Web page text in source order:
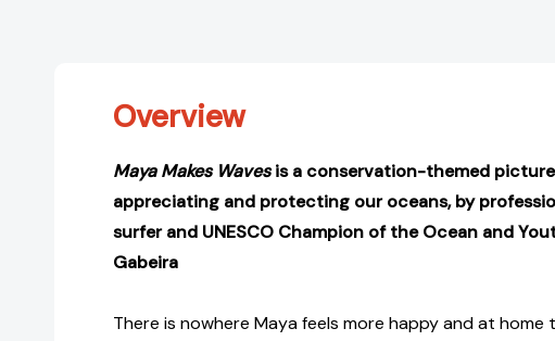
Overview
Maya Makes Wavesis a conservation-themed
appreciating and protecting our oceans, by
surfer and UNESCO Champion of the Ocean and
Gabeira
There is nowhere Maya feels more happy and at home